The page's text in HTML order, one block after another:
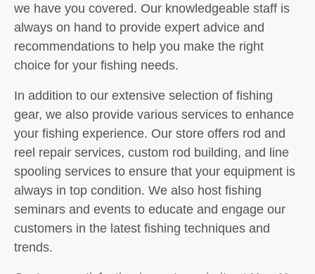
we have you covered. Our knowledgeable staff is
always on hand to provide expert advice and
recommendations to help you make the right
choice for your fishing needs.
In addition to our extensive selection of fishing
gear, we also provide various services to enhance
your fishing experience. Our store offers rod and
reel repair services, custom rod building, and line
spooling services to ensure that your equipment is
always in top condition. We also host fishing
seminars and events to educate and engage our
customers in the latest fishing techniques and
trends.